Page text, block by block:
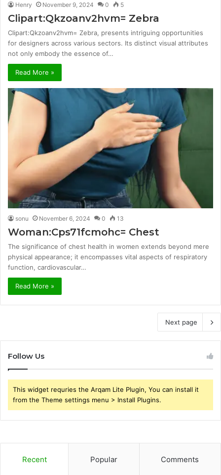
Henry November 9, 2024 0 5
Clipart:Qkzoanv2hvm= Zebra
Clipart:Qkzoanv2hvm= Zebra, presents intriguing opportunities
for designers across various sectors. Its distinct visual attributes
not only embody the essence of…
Read More »
sonu November 6, 2024 0 13
Woman:Cps71fcmohc= Chest
The significance of chest health in women extends beyond mere
physical appearance; it encompasses vital aspects of respiratory
function, cardiovascular…
Read More »
Next page
Follow Us
This widget requries the Arqam Lite Plugin, You can install it
from the Theme settings menu > Install Plugins.
Recent Popular Comments